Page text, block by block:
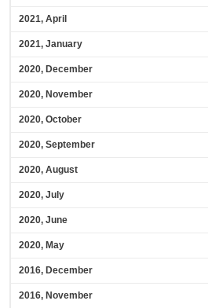
2021, April
2021, January
2020, December
2020, November
2020, October
2020, September
2020, August
2020, July
2020, June
2020, May
2016, December
2016, November